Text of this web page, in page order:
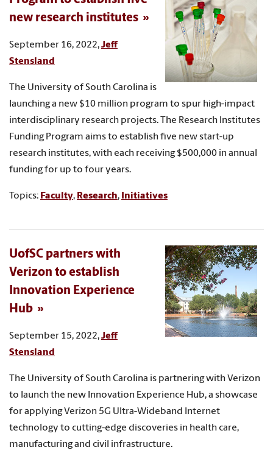
new research institutes
September 16, 2022,Jeff
Stensland
The University of South Carolina is
launching a new $10 million program to spur high-impact
interdisciplinary research projects. The Research Institutes
Funding Program aims to establish five new start-up
research institutes, with each receiving $500,000 in annual
funding for up to four years.
Topics: Faculty, Research, Initiatives
UofSC partners with
Verizon to establish
Innovation Experience
Hub
September 15, 2022,Jeff
Stensland
The University of South Carolina is partnering with Verizon
to launch the new Innovation Experience Hub, a showcase
for applying Verizon 5G Ultra-Wideband Internet
technology to cutting-edge discoveries in health care,
manufacturing and civil infrastructure.